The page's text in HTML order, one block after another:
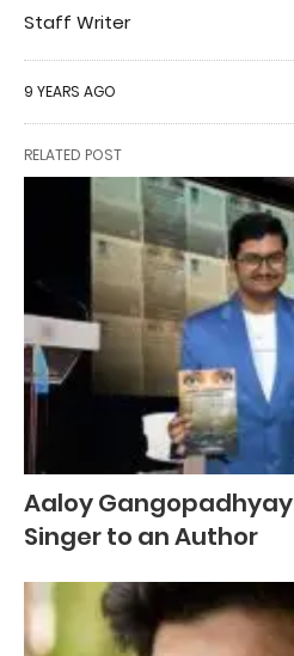
Staff Writer
9 YEARS AGO
RELATED POST
Aaloy
Singer to an Author